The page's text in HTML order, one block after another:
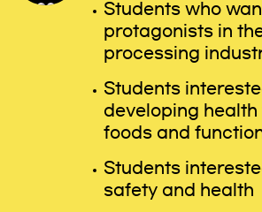
Students who
protagonists in
processing
Students
developing health
foods and
Students
safety and health